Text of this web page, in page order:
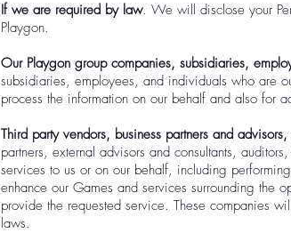
If we are required by law. We will disclose your
Playgon.
Our Playgon group companies, subsidiaries,
subsidiaries, employees, and individuals who are
process the information on our behalf and also for
Third party vendors, business partners and
partners, external advisors and consultants,
services to us or on our behalf, including
enhance our Games and services surrounding the
provide the requested service. These companies
laws.